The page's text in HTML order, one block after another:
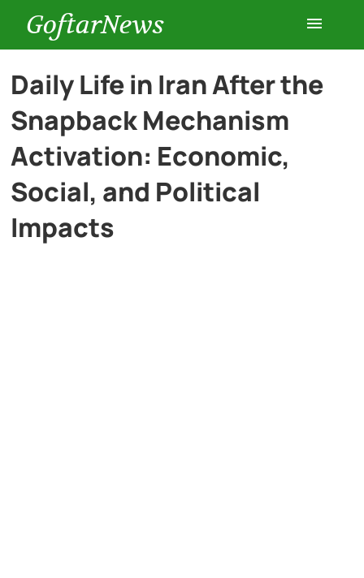
GoftarNews
Entertainment
Cars
History
Daily Life in Iran After the
Snapback Mechanism
Activation: Economic,
Social, and Political
Impacts